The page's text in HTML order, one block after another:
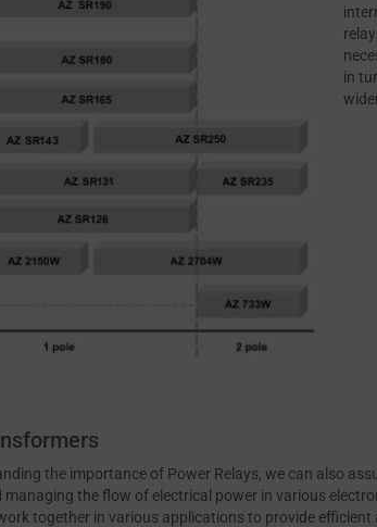
in
the importance of Power Relays, we can also
the flow of electrical power in various
together in various applications to provide